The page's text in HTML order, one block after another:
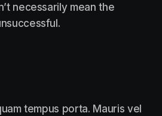
necessarily mean the
tempus porta. Mauris vel